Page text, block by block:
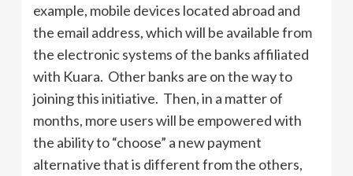
example, mobile devices located abroad and
the email address, which will be available from
the electronic systems of the banks affiliated
with Kuara. Other banks are on the way to
joining this initiative. Then, in a matter of
months, more users will be empowered with
the ability to “choose” a new payment
alternative that is different from the others,